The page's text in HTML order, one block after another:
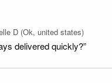
D (Ok, united states)
delivered quickly?”